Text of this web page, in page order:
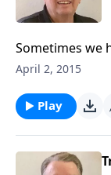
Sometimes we
April 2, 2015
Play